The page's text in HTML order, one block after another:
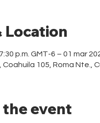
Location
p.m. GMT-6 – 01 mar
105, Roma Nte.,
event